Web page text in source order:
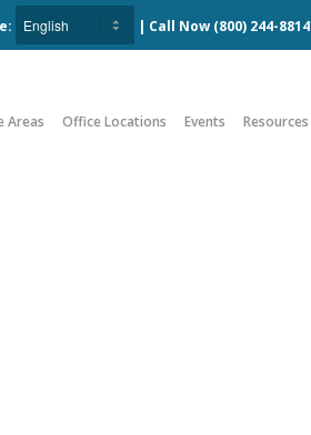
| Call Now (800) 244-8814
Areas Office Locations Events Resources